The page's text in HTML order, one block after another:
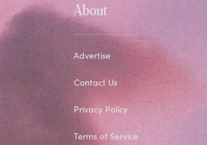
About
Advertise
Contact Us
Privacy Policy
Terms of Service